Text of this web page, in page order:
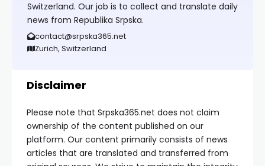
Switzerland. Our job is to collect and translate daily
news from Republika Srpska.
contact@srpska365.net
Zurich, Switzerland
Disclaimer
Please note that Srpska365.net does not claim
ownership of the content published on our
platform. Our content primarily consists of news
articles that are translated and transferred from